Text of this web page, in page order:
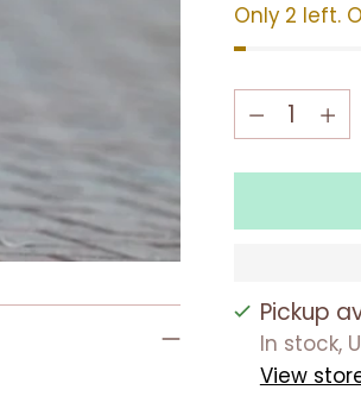
Only 2 left.
Quantity
Quantity
Pickup
In stock,
View